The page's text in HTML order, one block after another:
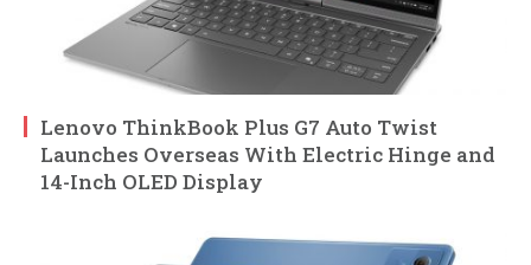
Lenovo ThinkBook Plus G7 Auto Twist
Launches Overseas With Electric Hinge and
14-Inch OLED Display